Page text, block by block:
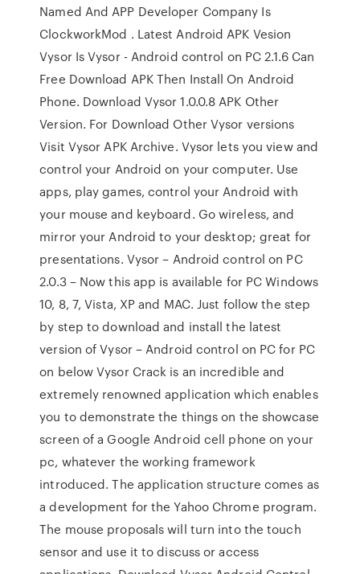
Named And APP Developer Company Is
ClockworkMod . Latest Android APK Vesion
Vysor Is Vysor - Android control on PC 2.1.6 Can
Free Download APK Then Install On Android
Phone. Download Vysor 1.0.0.8 APK Other
Version. For Download Other Vysor versions
Visit Vysor APK Archive. Vysor lets you view and
control your Android on your computer. Use
apps, play games, control your Android with
your mouse and keyboard. Go wireless, and
mirror your Android to your desktop; great for
presentations. Vysor – Android control on PC
2.0.3 – Now this app is available for PC Windows
10, 8, 7, Vista, XP and MAC. Just follow the step
by step to download and install the latest
version of Vysor – Android control on PC for PC
on below Vysor Crack is an incredible and
extremely renowned application which enables
you to demonstrate the things on the showcase
screen of a Google Android cell phone on your
pc, whatever the working framework
introduced. The application structure comes as
a development for the Yahoo Chrome program.
The mouse proposals will turn into the touch
sensor and use it to discuss or access